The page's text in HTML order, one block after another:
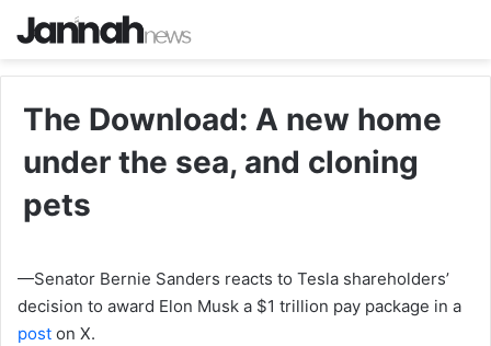
The Download: A new home
under the sea, and cloning
pets
—Senator Bernie Sanders reacts to Tesla shareholders’
decision to award Elon Musk a $1 trillion pay package in a
post on X.